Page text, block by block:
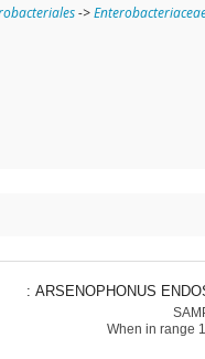
->
: ARSENOPHONUS
When in range